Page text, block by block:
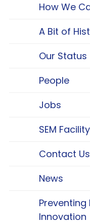
How We
A Bit of
Our Status
People
Jobs
SEM Facility
Contact Us
News
Preventing
Innovation